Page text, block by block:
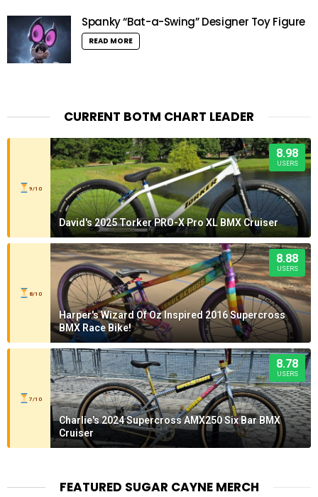
Spanky “Bat-a-Swing” Designer Toy Figure
READ MORE
CURRENT BOTM CHART LEADER
9/10
8.98
USERS
David's 2025 Torker PRO-X Pro XL BMX Cruiser
8/10
8.88
USERS
Harper's Wizard Of Oz Inspired 2016 Supercross
BMX Race Bike!
7/10
8.78
USERS
Charlie's 2024 Supercross AMX250 Six Bar BMX
Cruiser
FEATURED SUGAR CAYNE MERCH